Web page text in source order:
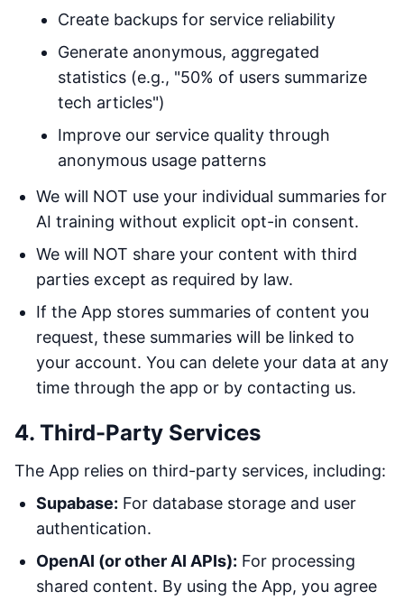
Create backups for service reliability
Generate anonymous, aggregated
statistics (e.g., "50% of users summarize
tech articles")
Improve our service quality through
anonymous usage patterns
We will NOT use your individual summaries for
AI training without explicit opt-in consent.
We will NOT share your content with third
parties except as required by law.
If the App stores summaries of content you
request, these summaries will be linked to
your account. You can delete your data at any
time through the app or by contacting us.
4. Third-Party Services
The App relies on third-party services, including:
Supabase: For database storage and user
authentication.
OpenAI (or other AI APIs): For processing
shared content. By using the App, you agree